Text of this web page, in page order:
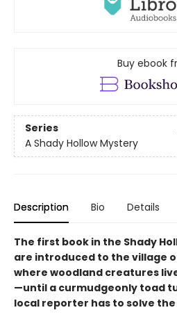
Buy ebook
Series
A Shady Hollow Mystery
Description Bio Details
The first book in the Shady
are introduced to the village
where woodland creatures
—until a curmudgeonly toad
local reporter has to solve the